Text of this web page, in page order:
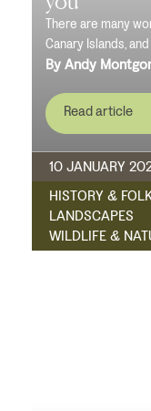
There are many
Canary Islands,
By Andy
Read article
10 JANUARY
HISTORY &
LANDSCAPES
WILDLIFE &